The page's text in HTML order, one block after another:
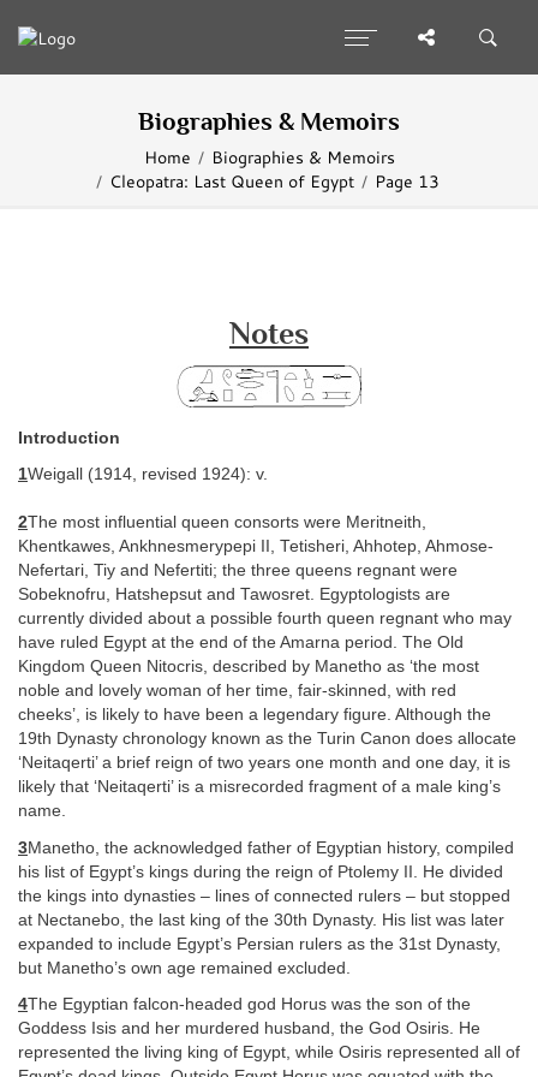
Biographies & Memoirs
Home
Biographies & Memoirs
Cleopatra: Last Queen of Egypt
Page 13
Notes
Introduction
1Weigall (1914, revised 1924): v.
2The most influential queen consorts were Meritneith,
Khentkawes, Ankhnesmerypepi II, Tetisheri, Ahhotep, Ahmose-
Nefertari, Tiy and Nefertiti; the three queens regnant were
Sobeknofru, Hatshepsut and Tawosret. Egyptologists are
currently divided about a possible fourth queen regnant who may
have ruled Egypt at the end of the Amarna period. The Old
Kingdom Queen Nitocris, described by Manetho as ‘the most
noble and lovely woman of her time, fair-skinned, with red
cheeks’, is likely to have been a legendary figure. Although the
19th Dynasty chronology known as the Turin Canon does allocate
‘Neitaqerti’ a brief reign of two years one month and one day, it is
likely that ‘Neitaqerti’ is a misrecorded fragment of a male king’s
name.
3Manetho, the acknowledged father of Egyptian history, compiled
his list of Egypt’s kings during the reign of Ptolemy II. He divided
the kings into dynasties – lines of connected rulers – but stopped
at Nectanebo, the last king of the 30th Dynasty. His list was later
expanded to include Egypt’s Persian rulers as the 31st Dynasty,
but Manetho’s own age remained excluded.
4The Egyptian falcon-headed god Horus was the son of the
Goddess Isis and her murdered husband, the God Osiris. He
represented the living king of Egypt, while Osiris represented all of